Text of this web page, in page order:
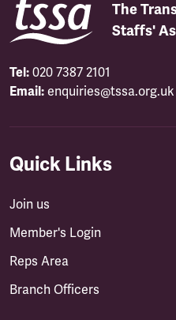
The
Staffs'
Tel: 020 7387 2101
Email: enquiries@tssa.org.uk
Quick Links
Join us
Member's Login
Reps Area
Branch Officers